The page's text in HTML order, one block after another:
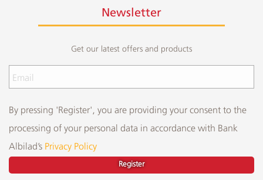
Newsletter
Get our latest offers and products
By pressing 'Register', you are providing your consent to the
processing of your personal data in accordance with Bank
Albilad’sPrivacy Policy
Register